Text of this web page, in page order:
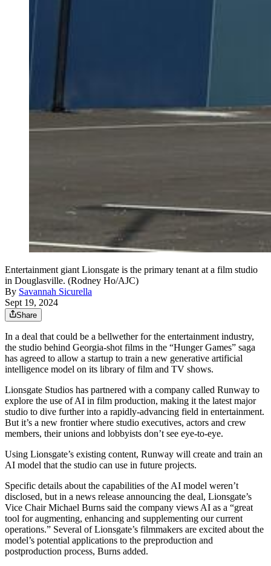
Entertainment giant Lionsgate is the primary tenant at a film studio
in Douglasville. (Rodney Ho/AJC)
By Savannah Sicurella
Sept 19, 2024
Share
In a deal that could be a bellwether for the entertainment industry,
the studio behind Georgia-shot films in the “Hunger Games” saga
has agreed to allow a startup to train a new generative artificial
intelligence model on its library of film and TV shows.
Lionsgate Studios has partnered with a company called Runway to
explore the use of AI in film production, making it the latest major
studio to dive further into a rapidly-advancing field in entertainment.
But it’s a new frontier where studio executives, actors and crew
members, their unions and lobbyists don’t see eye-to-eye.
Using Lionsgate’s existing content, Runway will create and train an
AI model that the studio can use in future projects.
Specific details about the capabilities of the AI model weren’t
disclosed, but in a news release announcing the deal, Lionsgate’s
Vice Chair Michael Burns said the company views AI as a “great
tool for augmenting, enhancing and supplementing our current
operations.” Several of Lionsgate’s filmmakers are excited about the
model’s potential applications to the preproduction and
postproduction process, Burns added.